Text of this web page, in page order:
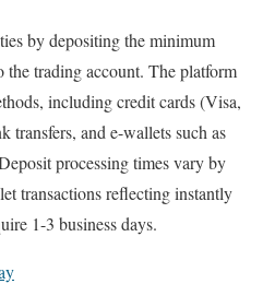
by depositing the minimum
trading account. The platform
including credit cards (Visa,
transfers, and e-wallets such as
processing times vary by
transactions reflecting instantly
1-3 business days.